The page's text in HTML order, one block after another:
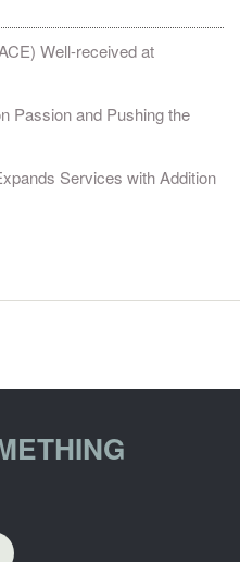
Well-received at
Passion and Pushing the
Services with Addition